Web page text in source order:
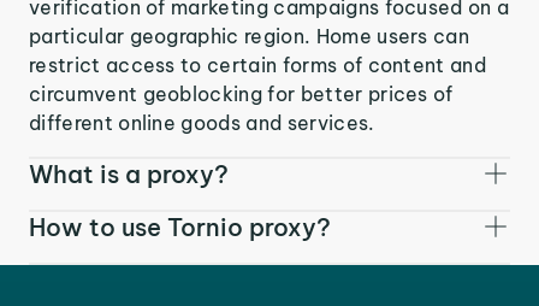
verification of marketing campaigns focused on a
particular geographic region. Home users can
restrict access to certain forms of content and
circumvent geoblocking for better prices of
different online goods and services.
What is a proxy?
How to use Tornio proxy?